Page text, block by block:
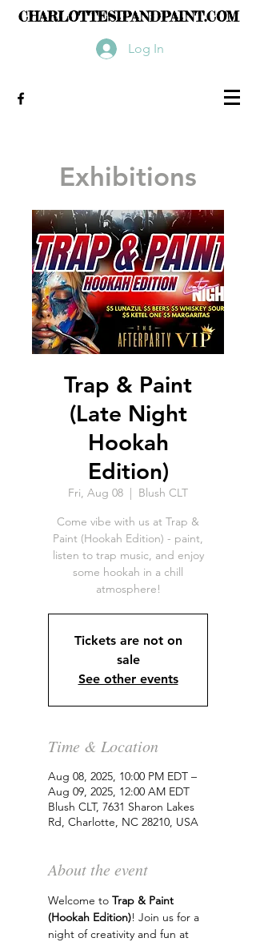
CHARLOTTESIPANDPAINT.COM
Log In
Exhibitions
Trap & Paint
(Late Night
Hookah
Edition)
Fri, Aug 08
  |
Blush CLT
Come vibe with us at Trap &
Paint (Hookah Edition) - paint,
listen to trap music, and enjoy
some hookah in a chill
atmosphere!
Tickets are not on
sale
See other events
Time & Location
Aug 08, 2025, 10:00 PM EDT –
Aug 09, 2025, 12:00 AM EDT
Blush CLT, 7631 Sharon Lakes
Rd, Charlotte, NC 28210, USA
About the event
Welcome to Trap & Paint
(Hookah Edition)! Join us for a
night of creativity and fun at